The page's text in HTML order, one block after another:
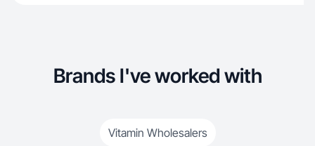
Brands I've worked with
Vitamin Wholesalers